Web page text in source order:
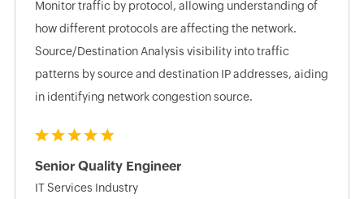
Monitor traffic by protocol, allowing understanding of
how different protocols are affecting the network.
Source/Destination Analysis visibility into traffic
patterns by source and destination IP addresses, aiding
in identifying network congestion source.
Senior Quality Engineer
IT Services Industry